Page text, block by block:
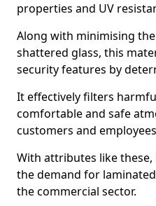
properties and UV
Along with minimising
shattered glass, this
security features by
It effectively filters
comfortable and safe
customers and
With attributes like
the demand for
the commercial sector.